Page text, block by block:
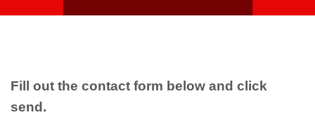
Fill out the contact form below and click
send.